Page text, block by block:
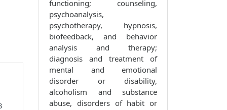
functioning; counseling,
psychoanalysis,
psychotherapy, hypnosis,
biofeedback, and behavior
analysis and therapy;
diagnosis and treatment of
mental and emotional
disorder or disability,
alcoholism and substance
abuse, disorders of habit or